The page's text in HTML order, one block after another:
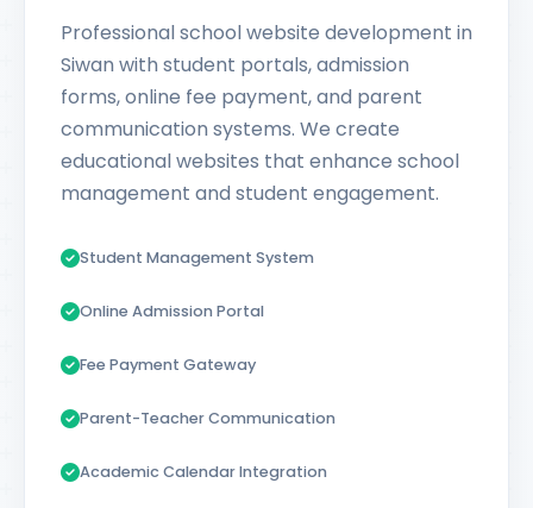
Professional school website development in
Siwan with student portals, admission
forms, online fee payment, and parent
communication systems. We create
educational websites that enhance school
management and student engagement.
Student Management System
Online Admission Portal
Fee Payment Gateway
Parent-Teacher Communication
Academic Calendar Integration